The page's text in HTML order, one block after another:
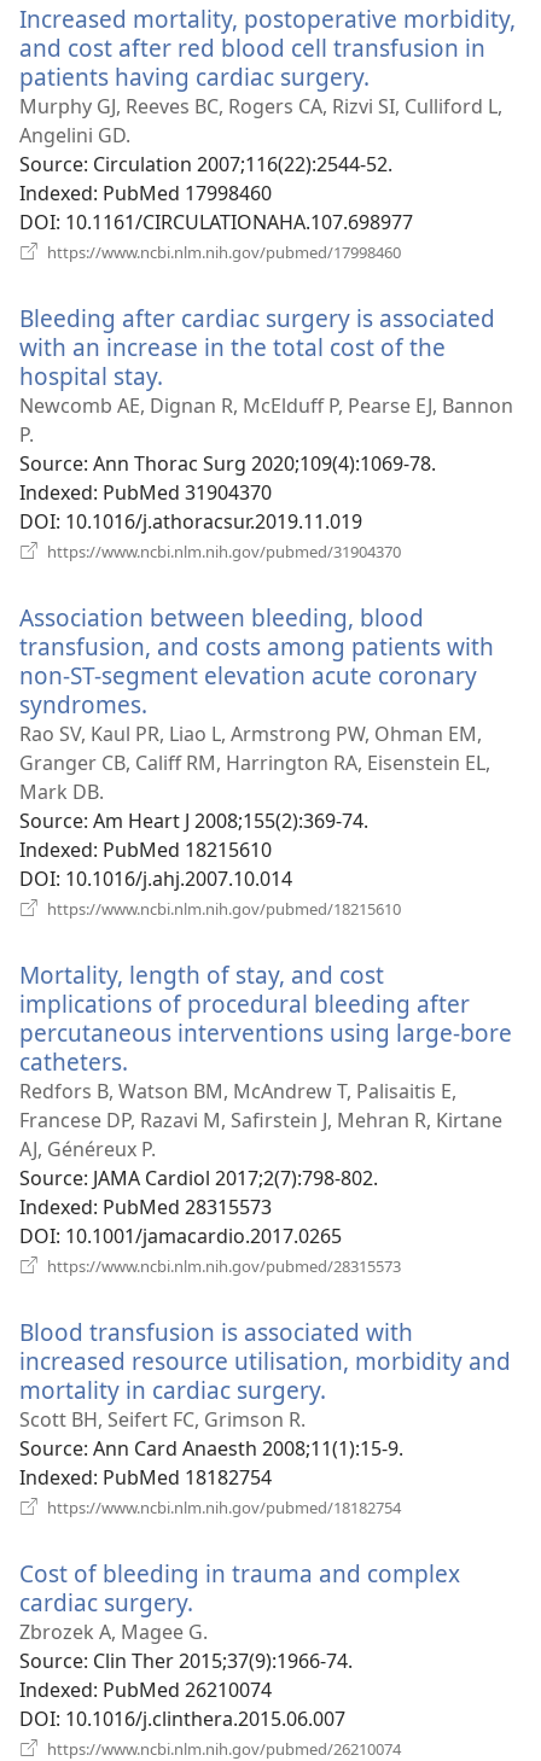
Increased mortality, postoperative morbidity,
and cost after red blood cell transfusion in
patients having cardiac surgery.
new
Murphy GJ, Reeves BC, Rogers CA, Rizvi SI, Culliford L,
Angelini GD.
Source‎: Circulation 2007;116(22):2544-52.
Indexed‎: PubMed 17998460
DOI‎: 10.1161/CIRCULATIONAHA.107.698977
https://www.ncbi.nlm.nih.gov/pubmed/17998460
Bleeding after cardiac surgery is associated
with an increase in the total cost of the
hospital stay.
new
Newcomb AE, Dignan R, McElduff P, Pearse EJ, Bannon
P.
Source‎: Ann Thorac Surg 2020;109(4):1069-78.
Indexed‎: PubMed 31904370
DOI‎: 10.1016/j.athoracsur.2019.11.019
https://www.ncbi.nlm.nih.gov/pubmed/31904370
Association between bleeding, blood
transfusion, and costs among patients with
non-ST-segment elevation acute coronary
syndromes.
new
window)
Rao SV, Kaul PR, Liao L, Armstrong PW, Ohman EM,
Granger CB, Califf RM, Harrington RA, Eisenstein EL,
Mark DB.
Source‎: Am Heart J 2008;155(2):369-74.
Indexed‎: PubMed 18215610
DOI‎: 10.1016/j.ahj.2007.10.014
https://www.ncbi.nlm.nih.gov/pubmed/18215610
Mortality, length of stay, and cost
implications of procedural bleeding after
percutaneous interventions using large-bore
catheters.
new
window)
Redfors B, Watson BM, McAndrew T, Palisaitis E,
Francese DP, Razavi M, Safirstein J, Mehran R, Kirtane
AJ, Généreux P.
Source‎: JAMA Cardiol 2017;2(7):798-802.
Indexed‎: PubMed 28315573
DOI‎: 10.1001/jamacardio.2017.0265
https://www.ncbi.nlm.nih.gov/pubmed/28315573
Blood transfusion is associated with
increased resource utilisation, morbidity and
mortality in cardiac surgery.
window)
Scott BH, Seifert FC, Grimson R.
Source‎: Ann Card Anaesth 2008;11(1):15-9.
Indexed‎: PubMed 18182754
https://www.ncbi.nlm.nih.gov/pubmed/18182754
Cost of bleeding in trauma and complex
cardiac surgery.
new
window)
Zbrozek A, Magee G.
Source‎: Clin Ther 2015;37(9):1966-74.
Indexed‎: PubMed 26210074
DOI‎: 10.1016/j.clinthera.2015.06.007
https://www.ncbi.nlm.nih.gov/pubmed/26210074